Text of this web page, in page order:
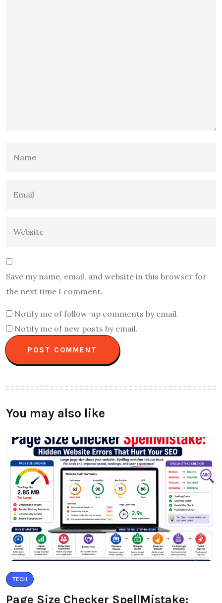
Save my name, email, and website in this browser for
the next time I comment.
Notify me of follow-up comments by email.
Notify me of new posts by email.
You may also like
TECH
Page Size Checker SpellMistake: